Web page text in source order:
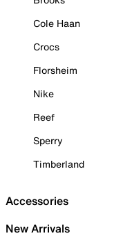
Cole Haan
Crocs
Florsheim
Nike
Reef
Sperry
Timberland
Accessories
New Arrivals